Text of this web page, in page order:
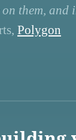
them, and
Polygon